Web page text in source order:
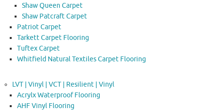
Shaw Queen Carpet
Shaw Patcraft Carpet
Patriot Carpet
Tarkett Carpet Flooring
Tuftex Carpet
Whitfield Natural Textiles Carpet Flooring
LVT | Vinyl | VCT | Resilient | Vinyl
Acrylx Waterproof Flooring
AHF Vinyl Flooring